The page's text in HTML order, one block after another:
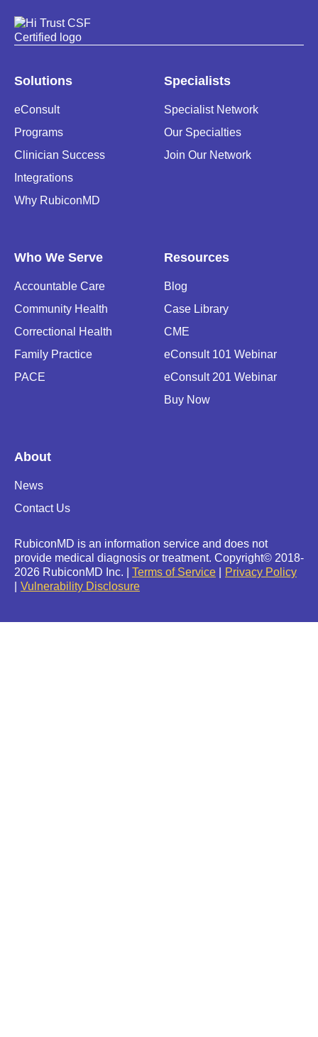
Solutions
eConsult
Programs
Clinician Success
Integrations
Why RubiconMD
Specialists
Specialist Network
Our Specialties
Join Our Network
Who We Serve
Accountable Care
Community Health
Correctional Health
Family Practice
PACE
Resources
Blog
Case Library
CME
eConsult 101 Webinar
eConsult 201 Webinar
Buy Now
About
News
Contact Us
RubiconMD is an information service and does not
provide medical diagnosis or treatment. Copyright© 2018-
2026 RubiconMD Inc. | Terms of Service
Privacy Policy
Vulnerability Disclosure